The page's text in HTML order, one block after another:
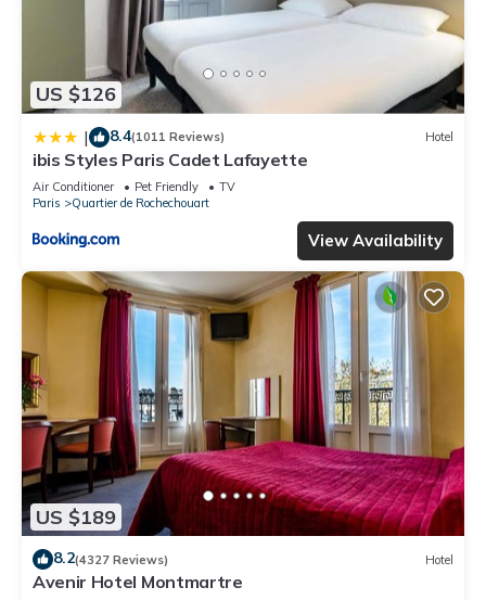
US $126
| 8.4(1011 Reviews) Hotel
ibis Styles Paris Cadet Lafayette
Air Conditioner Pet Friendly
TV
Paris
Quartier de Rochechouart
View Availability
US $189
8.2(4327 Reviews) Hotel
Avenir Hotel Montmartre